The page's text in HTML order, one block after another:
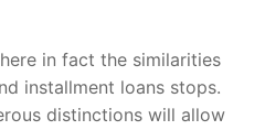
in fact the similarities
installment loans stops.
distinctions will allow